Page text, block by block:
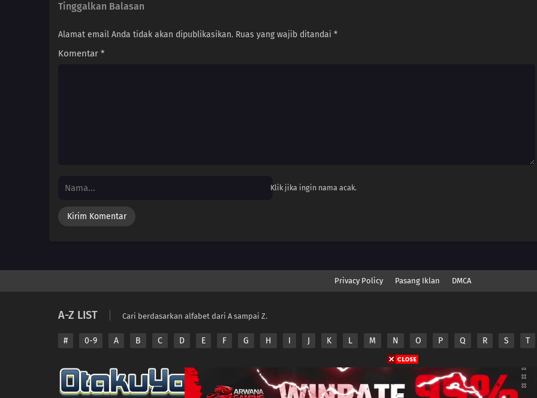
Tinggalkan Balasan
Alamat email Anda tidak akan dipublikasikan. Ruas yang wajib ditandai *
Komentar *
Klik jika ingin nama acak.
Privacy Policy Pasang Iklan DMCA
A-Z LIST Cari berdasarkan alfabet dari A sampai Z.
# 0-9 A B C D E F G H I J K L M N O P Q R S T
Copyright © 2026 Anime.Otakuyo. All Rights Reserved
Disclaimer: This siteAnime.Otakuyo does not store any files on its server.
All contents are provided by non-affiliated third parties.